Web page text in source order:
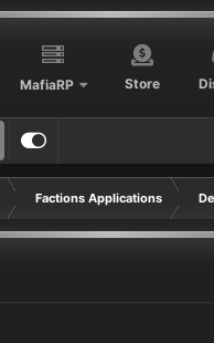
MafiaRP Store
Factions Applications